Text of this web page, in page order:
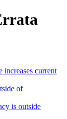
current
of
is outside